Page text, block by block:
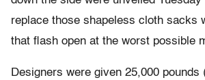
replace those shapeless cloth sacks
that flash open at the worst possible
Designers were given 25,000 pounds